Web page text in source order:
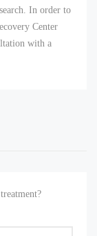
In order to
Center
with a